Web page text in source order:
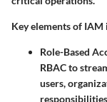
Key elements of IAM
Role-Based
RBAC to
users,